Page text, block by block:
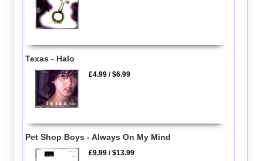
Texas - Halo
£4.99 /$6.99
Pet Shop Boys - Always On My Mind
£9.99 /$13.99